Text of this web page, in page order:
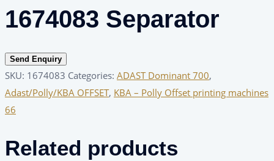
1674083 Separator
Send Enquiry
SKU: 1674083 Categories: ADAST Dominant 700,
Adast/Polly/KBA OFFSET, KBA – Polly Offset printing machines
66
Related products